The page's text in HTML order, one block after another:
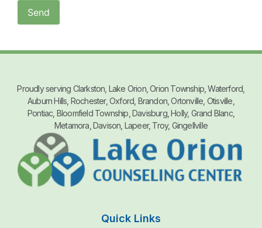
Proudly serving Clarkston, Lake Orion, Orion Township, Waterford,
Auburn Hills, Rochester, Oxford, Brandon, Ortonville, Otisville,
Pontiac, Bloomfield Township, Davisburg, Holly, Grand Blanc,
Metamora, Davison, Lapeer, Troy, Gingellville
Quick Links